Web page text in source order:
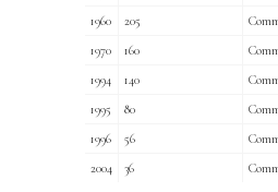
1960
205
1970
160
1994
140
1995
80
1996
56
2004
36